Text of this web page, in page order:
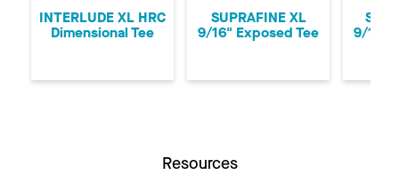
INTERLUDE XL HRC
Dimensional Tee
SUPRAFINE XL
9/16" Exposed Tee
9/16"
Resources